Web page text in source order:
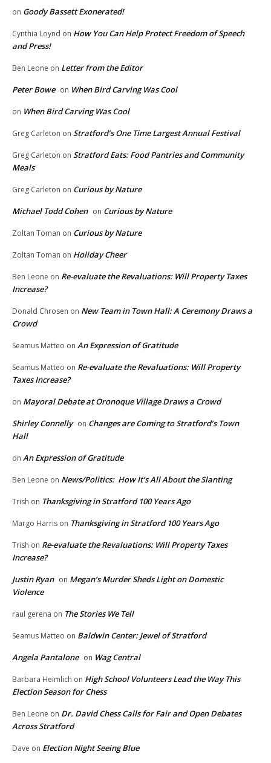
on Goody Bassett Exonerated!
Cynthia Loynd on How You Can Help Protect Freedom of Speech
and Press!
Ben Leone on Letter from the Editor
Peter Bowe on When Bird Carving Was Cool
on When Bird Carving Was Cool
Greg Carleton on Stratford’s One Time Largest Annual Festival
Greg Carleton on Stratford Eats: Food Pantries and Community
Meals
Greg Carleton on Curious by Nature
Michael Todd Cohen on Curious by Nature
Zoltan Toman on Curious by Nature
Zoltan Toman on Holiday Cheer
Ben Leone on Re-evaluate the Revaluations: Will Property Taxes
Increase?
Donald Chrosen on New Team in Town Hall: A Ceremony Draws a
Crowd
Seamus Matteo on An Expression of Gratitude
Seamus Matteo on Re-evaluate the Revaluations: Will Property
Taxes Increase?
on Mayoral Debate at Oronoque Village Draws a Crowd
Shirley Connelly on Changes are Coming to Stratford’s Town
Hall
on An Expression of Gratitude
Ben Leone on News/Politics: How It’s All About the Slanting
Trish on Thanksgiving in Stratford 100 Years Ago
Margo Harris on Thanksgiving in Stratford 100 Years Ago
Trish on Re-evaluate the Revaluations: Will Property Taxes
Increase?
Justin Ryan on Megan’s Murder Sheds Light on Domestic
Violence
raul gerena on The Stories We Tell
Seamus Matteo on Baldwin Center: Jewel of Stratford
Angela Pantalone on Wag Central
Barbara Heimlich on High School Volunteers Lead the Way This
Election Season for Chess
Ben Leone on Dr. David Chess Calls for Fair and Open Debates
Across Stratford
Dave on Election Night Seeing Blue